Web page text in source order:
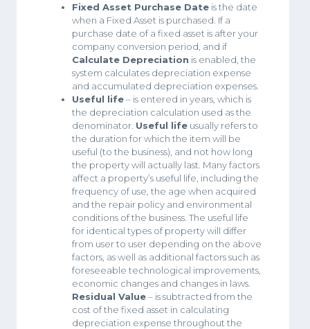
Fixed Asset Purchase Date is the date
when a Fixed Asset is purchased. If a
purchase date of a fixed asset is after your
company conversion period, and if
Calculate Depreciation is enabled, the
system calculates depreciation expense
and accumulated depreciation expenses.
Useful life– is entered in years, which is
the depreciation calculation used as the
denominator. Useful life usually refers to
the duration for which the item will be
useful (to the business), and not how long
the property will actually last. Many factors
affect a property’s useful life, including the
frequency of use, the age when acquired
and the repair policy and environmental
conditions of the business. The useful life
for identical types of property will differ
from user to user depending on the above
factors, as well as additional factors such as
foreseeable technological improvements,
economic changes and changes in laws.
Residual Value– is subtracted from the
cost of the fixed asset in calculating
depreciation expense throughout the